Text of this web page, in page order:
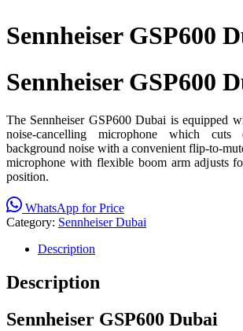
Sennheiser GSP600
Sennheiser GSP600
The Sennheiser GSP600 Dubai is equipped
noise-cancelling microphone which
background noise with a convenient flip-to-
microphone with flexible boom arm adjusts
position.
WhatsApp for Price
Category: Sennheiser Dubai
Description
Description
Sennheiser GSP600 Dubai